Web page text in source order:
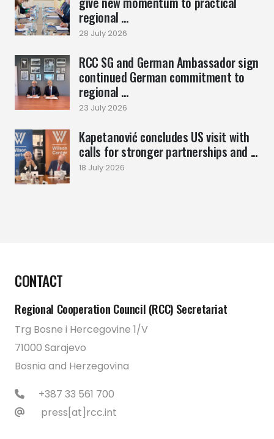
regional ...
28 July 2026
RCC SG and German Ambassador sign
continued German commitment to
regional ...
23 July 2026
Kapetanović concludes US visit with
calls for stronger partnerships and ...
18 July 2026
CONTACT
Regional Cooperation Council (RCC) Secretariat
Trg Bosne i Hercegovine 1/V
71000 Sarajevo
Bosnia and Herzegovina
+387 33 561 700
press[at]rcc.int